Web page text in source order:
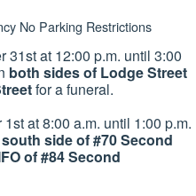
No Parking Restrictions
31st at 12:00 p.m. until 3:00
both sides of Lodge Street
for a funeral.
at 8:00 a.m. until 1:00 p.m.
south side of #70 Second
of #84 Second